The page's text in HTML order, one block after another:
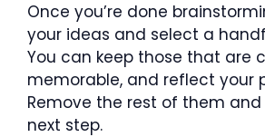
Once you’re done
your ideas and select a
You can keep those that are
memorable, and reflect your
Remove the rest of them
next step.